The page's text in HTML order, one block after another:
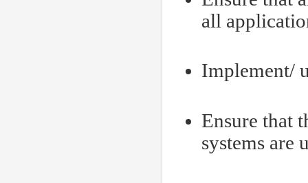
all
Implement/
Ensure that
systems are